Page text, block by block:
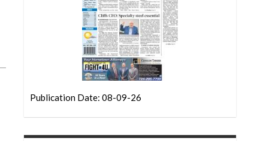
Publication Date: 08-09-26